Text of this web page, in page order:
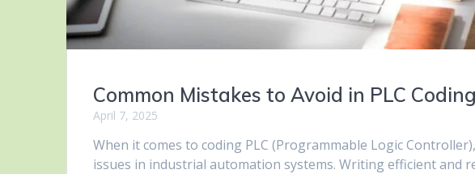
Common Mistakes to Avoid in PLC Coding
April 7, 2025
When it comes to coding PLC (Programmable Logic
issues in industrial automation systems. Writing efficient and